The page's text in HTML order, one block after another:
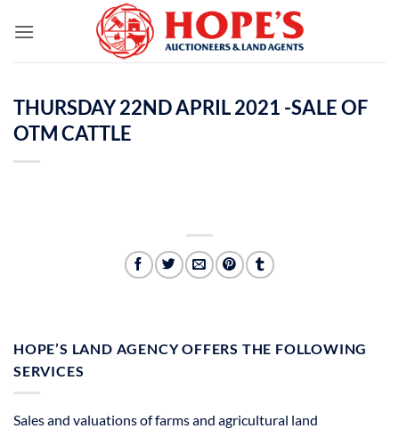
THURSDAY 22ND APRIL 2021 -SALE OF
OTM CATTLE
HOPE’S LAND AGENCY OFFERS THE FOLLOWING
SERVICES
Sales and valuations of farms and agricultural land